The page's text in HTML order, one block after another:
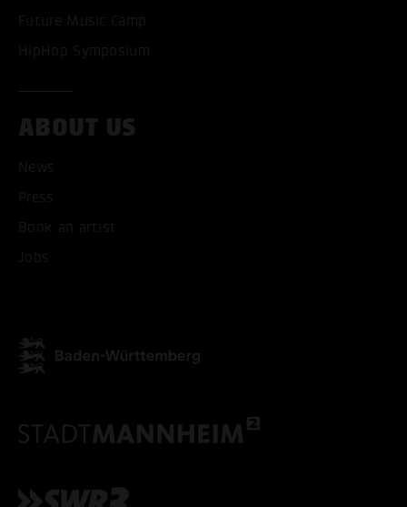
Future Music Camp
HipHop Symposium
ABOUT US
News
Press
Book an artist
Jobs